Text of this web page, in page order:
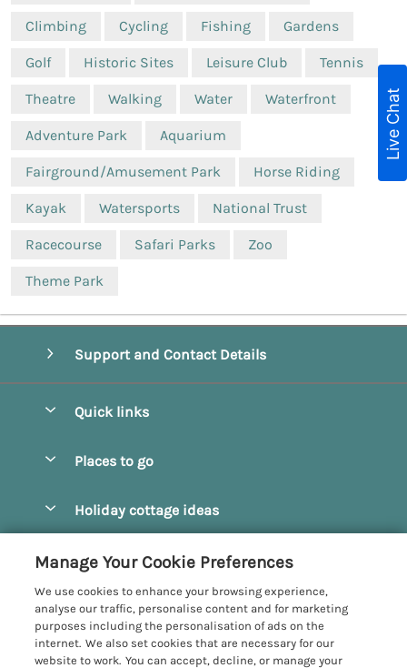
Climbing Cycling Fishing Gardens
Golf Historic Sites Leisure Club Tennis
Theatre Walking Water Waterfront
Adventure Park Aquarium
Fairground/Amusement Park Horse Riding
Kayak Watersports National Trust
Racecourse Safari Parks Zoo
Theme Park
Support and Contact Details
Quick links
Manage cookie preferences
Places to go
Bridlington
Castleton
Driffield
Egton
Filey
Holiday cottage ideas
Hot Tub Cottages
Large Cottages
Customer Reviews Policy
More information & policies
Privacy policy
Live Chat
Manage Your Cookie Preferences
We use cookies to enhance your browsing experience,
analyse our traffic, personalise content and for marketing
purposes including the personalisation of ads on the
internet. We also set cookies that are necessary for our
website to work. You can accept, decline, or manage your